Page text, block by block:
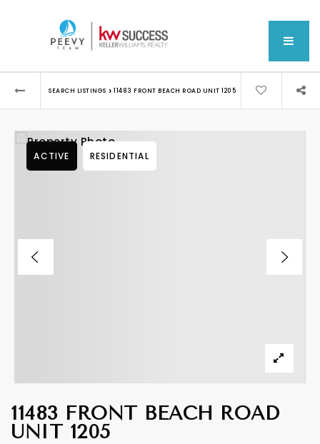
SEARCH LISTINGS › 11483 FRONT BEACH ROAD UNIT 1205
11483 FRONT BEACH ROAD
UNIT 1205
ACTIVE RESIDENTIAL